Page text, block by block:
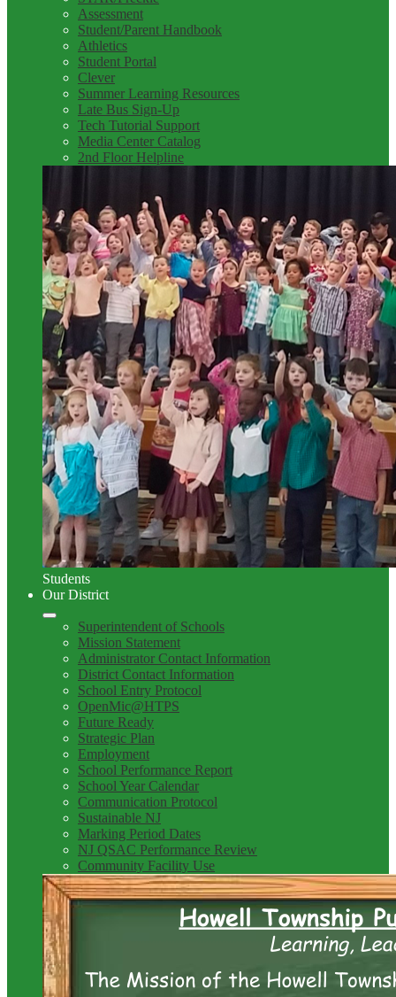
Assessment
Student/Parent Handbook
Athletics
Student Portal
Clever
Summer Learning Resources
Late Bus Sign-Up
Tech Tutorial Support
Media Center Catalog
2nd Floor Helpline
Students
Our District
Superintendent of Schools
Mission Statement
Administrator Contact Information
District Contact Information
School Entry Protocol
OpenMic@HTPS
Future Ready
Strategic Plan
Employment
School Performance Report
School Year Calendar
Communication Protocol
Sustainable NJ
Marking Period Dates
NJ QSAC Performance Review
Community Facility Use